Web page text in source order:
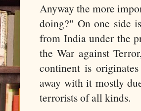
Anyway the more
doing?" On one side
from India under the
the War against
continent is
away with it mostly
terrorists of all kinds.